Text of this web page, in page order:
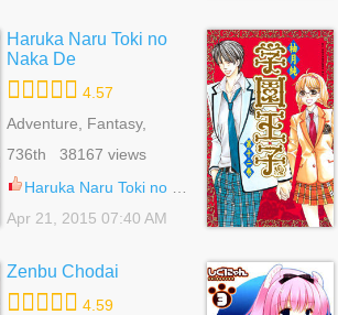
Haruka Naru Toki no
Naka De
4.57
Adventure, Fantasy,
Reverse Harem,
Romance, Shoujo
736th 38167 views
Haruka Naru Toki no Naka De 61
Apr 21, 2015 07:40 AM
Zenbu Chodai
4.59